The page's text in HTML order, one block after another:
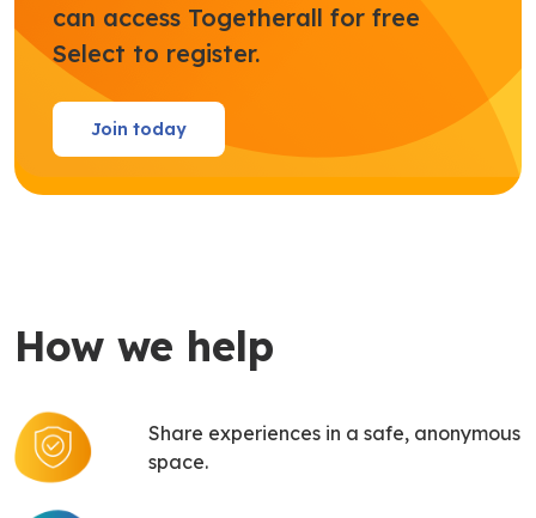
can access Togetherall for free
Select to register.
Join today
How we help
Share experiences in a safe, anonymous
space.